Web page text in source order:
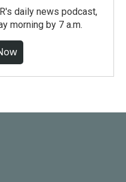
daily news podcast,
morning by 7 a.m.